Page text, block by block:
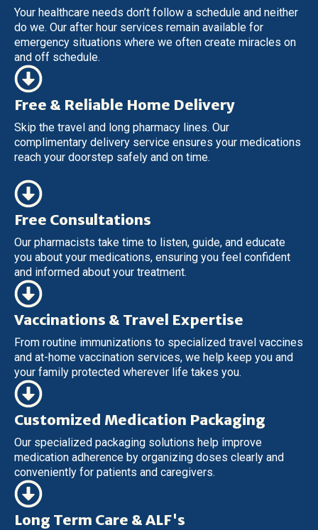
Your healthcare needs don’t follow a schedule and neither
do we. Our after hour services remain available for
emergency situations where we often create miracles on
and off schedule.
Free & Reliable Home Delivery
Skip the travel and long pharmacy lines. Our
complimentary delivery service ensures your medications
reach your doorstep safely and on time.
Free Consultations
Our pharmacists take time to listen, guide, and educate
you about your medications, ensuring you feel confident
and informed about your treatment.
Vaccinations & Travel Expertise
From routine immunizations to specialized travel vaccines
and at-home vaccination services, we help keep you and
your family protected wherever life takes you.
Customized Medication Packaging
Our specialized packaging solutions help improve
medication adherence by organizing doses clearly and
conveniently for patients and caregivers.
Long Term Care & ALF's